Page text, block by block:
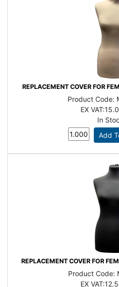
REPLACEMENT COVER FOR
Product Code:
EX VAT:
In
REPLACEMENT COVER FOR
Product Code:
EX VAT: